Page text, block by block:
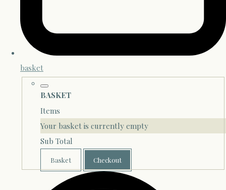
basket
BASKET
Items
Your basket is currently empty
Sub Total
Basket Checkout